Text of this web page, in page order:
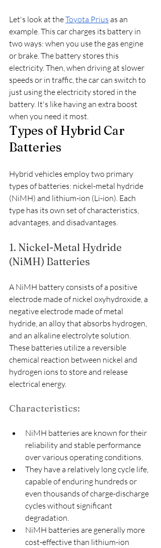
Let's look at the Toyota Prius as an
example. This car charges its battery in
two ways: when you use the gas engine
or brake. The battery stores this
electricity. Then, when driving at slower
speeds or in traffic, the car can switch to
just using the electricity stored in the
battery. It's like having an extra boost
when you need it most.
Types of Hybrid Car
Batteries
Hybrid vehicles employ two primary
types of batteries: nickel-metal hydride
(NiMH) and lithium-ion (Li-ion). Each
type has its own set of characteristics,
advantages, and disadvantages.
1. Nickel-Metal Hydride
(NiMH) Batteries
A NiMH battery consists of a positive
electrode made of nickel oxyhydroxide, a
negative electrode made of metal
hydride, an alloy that absorbs hydrogen,
and an alkaline electrolyte solution.
These batteries utilize a reversible
chemical reaction between nickel and
hydrogen ions to store and release
electrical energy.
Characteristics:
NiMH batteries are known for their
reliability and stable performance
over various operating conditions.
They have a relatively long cycle life,
capable of enduring hundreds or
even thousands of charge-discharge
cycles without significant
degradation.
NiMH batteries are generally more
cost-effective than lithium-ion